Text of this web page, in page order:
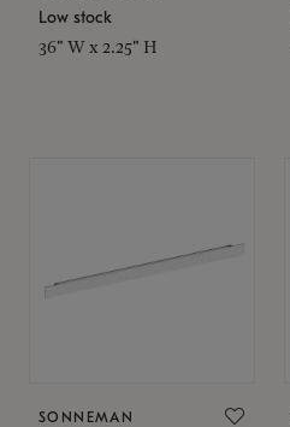
Low stock
36" W x 2.25" H
SONNEMAN